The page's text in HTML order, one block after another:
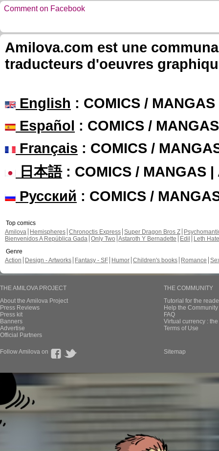
Comment on Facebook
Amilova.com est une
traducteurs d'oeuvres
English : COMICS /
Español : COMICS /
Français : COMICS /
日本語: COMICS / MANGAS |
Русский : COMICS /
Top comics
Amilova
Hemispheres Chronoctis Express Super Dragon Bros Z
Bienvenidos A República Gada Only Two Astaroth Y Bernadette Edil
Leth Hate
Genre
Action
Design - Artworks Fantasy - SF Humor Children's books Romance
THE AMILOVA PROJECT
About the Amilova Project
Press Reviews
Press kit
Banners
Advertise
Official Partners
THE COMMUNITY
Tutorial for the
Help the
FAQ
Virtual currency :
Terms of Use
Follow Amilova on Sitemap